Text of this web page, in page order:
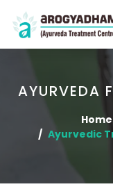
AYURVEDA
Home
Ayurvedic